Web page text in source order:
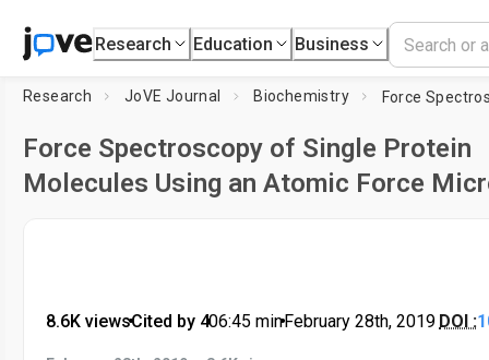
Research Education Business
Research JoVE Journal Biochemistry
Force Spectroscopy of Single Protein
Molecules Using an Atomic Force
8.6K views•Cited by 4•06:45 min•February 28th, 2019 DOI :